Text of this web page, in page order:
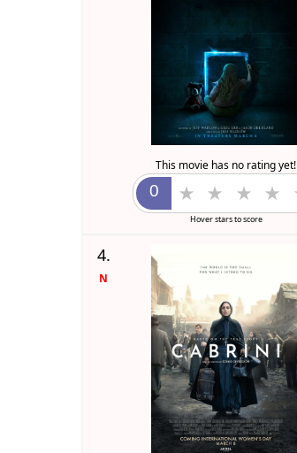
This movie has no rating yet!
Hover stars to score
4.
N